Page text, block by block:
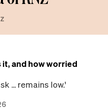
and how worried
... remains low.'